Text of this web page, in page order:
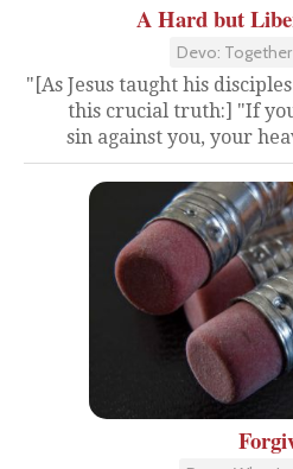
A Hard but
Devo:
"[As Jesus taught his
this crucial truth:] "If
sin against you, your